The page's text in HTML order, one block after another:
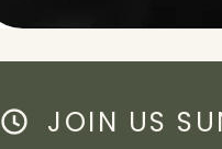
JOIN US